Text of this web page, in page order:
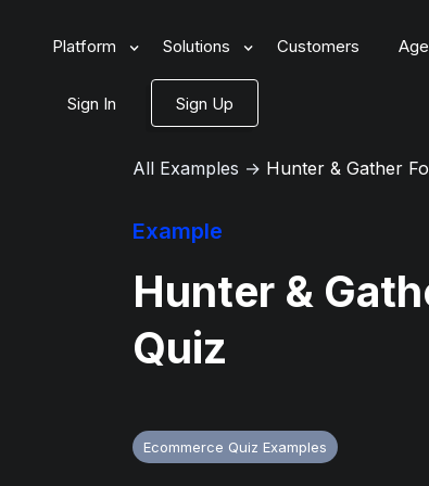
Platform Solutions Customers
Sign In Sign Up
All Examples → Hunter & Gather
Example
Hunter &
Quiz
Ecommerce Quiz Examples